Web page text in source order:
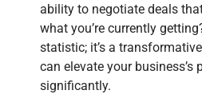
ability to negotiate deals
what you’re currently
statistic; it’s a
can elevate your business’s
significantly.